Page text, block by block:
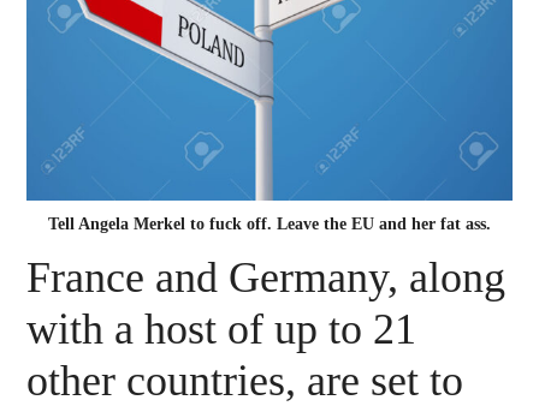
Tell Angela Merkel to fuck off. Leave the EU and her fat ass.
France and Germany, along
with a host of up to 21
other countries, are set to